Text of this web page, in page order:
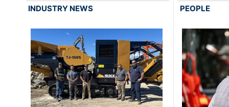
INDUSTRY NEWS PEOPLE